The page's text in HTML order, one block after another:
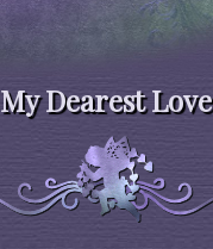
My Dearest Love